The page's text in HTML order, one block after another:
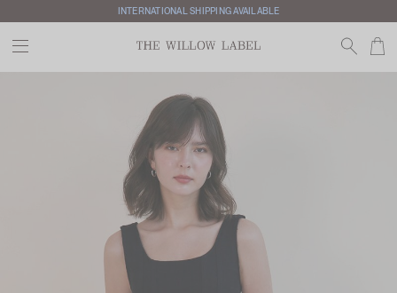
INTERNATIONAL SHIPPING AVAILABLE